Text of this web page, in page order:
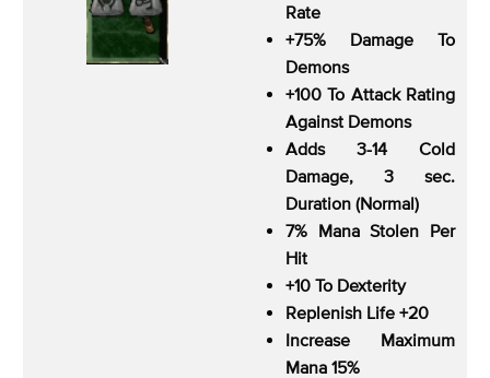
Rate
+75% Damage To
Demons
+100 To Attack Rating
Against Demons
Adds 3-14 Cold
Damage, 3 sec.
Duration (Normal)
7% Mana Stolen Per
Hit
+10 To Dexterity
Replenish Life +20
Increase Maximum
Mana 15%